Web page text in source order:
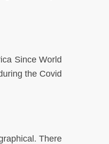
Since World
the Covid
There